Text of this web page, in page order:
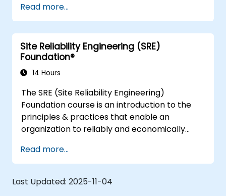
building processes to accelerate value, and
comparing technological options available
today. Tailored for recently transformed
organizations who are looking to enhance
DevSecOps skills and awareness.
Read more...
Site Reliability Engineering (SRE)
Foundation®
14 Hours
The SRE (Site Reliability Engineering)
Foundation course is an introduction to the
principles & practices that enable an
organization to reliably and economically
reliability dimension requires organizational
re-alignment, a new focus on engineering &
automation, and the adoption of a range of
new working paradigms.
Read more...
Last Updated: 2025-11-04